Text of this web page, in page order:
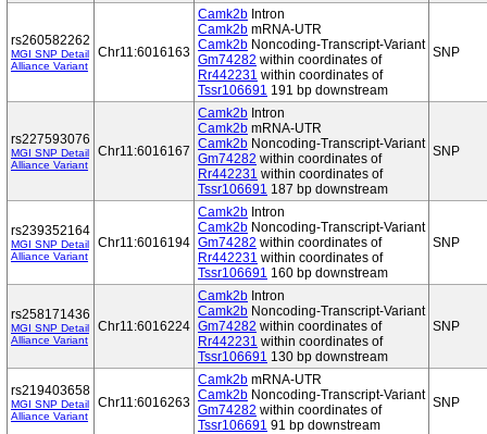
rs260582262
MGI SNP Detail
Alliance Variant
Chr11:6016163
Camk2b Intron
Camk2b mRNA-UTR
Camk2b Noncoding-Transcript-Variant
Gm74282 within coordinates of
Rr442231 within coordinates of
Tssr106691 191 bp downstream
SNP
rs227593076
MGI SNP Detail
Alliance Variant
Chr11:6016167
Camk2b Intron
Camk2b mRNA-UTR
Camk2b Noncoding-Transcript-Variant
Gm74282 within coordinates of
Rr442231 within coordinates of
Tssr106691 187 bp downstream
SNP
rs239352164
MGI SNP Detail
Alliance Variant
Chr11:6016194
Camk2b Intron
Camk2b Noncoding-Transcript-Variant
Gm74282 within coordinates of
Rr442231 within coordinates of
Tssr106691 160 bp downstream
SNP
rs258171436
MGI SNP Detail
Alliance Variant
Chr11:6016224
Camk2b Intron
Camk2b Noncoding-Transcript-Variant
Gm74282 within coordinates of
Rr442231 within coordinates of
Tssr106691 130 bp downstream
SNP
rs219403658
MGI SNP Detail
Alliance Variant
Chr11:6016263
Camk2b mRNA-UTR
Camk2b Noncoding-Transcript-Variant
Gm74282 within coordinates of
Tssr106691 91 bp downstream
SNP